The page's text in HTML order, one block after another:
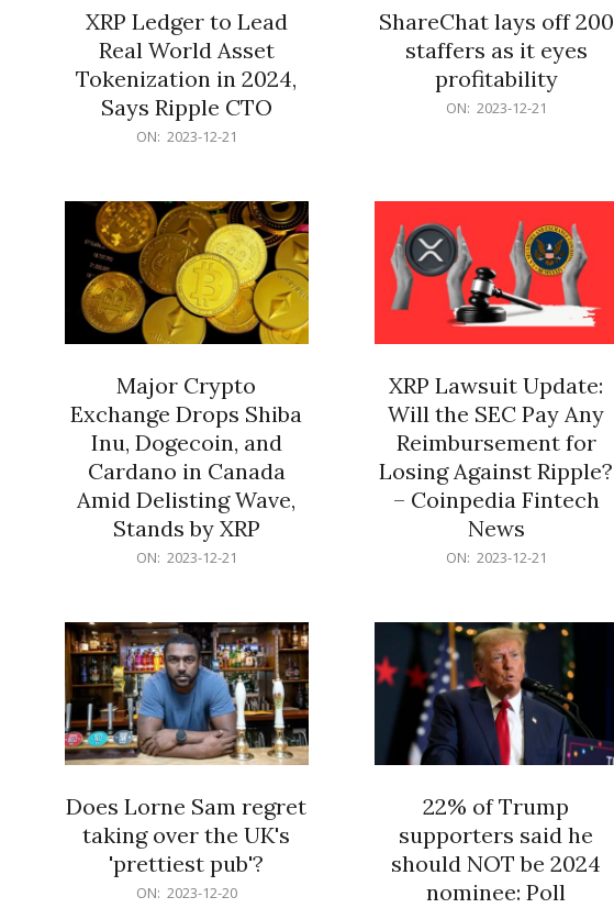
XRP Ledger to Lead
Real World Asset
Tokenization in 2024,
Says Ripple CTO
ON: 2023-12-21
ShareChat lays off 200
staffers as it eyes
profitability
ON: 2023-12-21
Major Crypto
Exchange Drops Shiba
Inu, Dogecoin, and
Cardano in Canada
Amid Delisting Wave,
Stands by XRP
ON: 2023-12-21
XRP Lawsuit Update:
Will the SEC Pay Any
Reimbursement for
Losing Against Ripple?
– Coinpedia Fintech
News
ON: 2023-12-21
Does Lorne Sam regret
taking over the UK's
'prettiest pub'?
ON: 2023-12-20
22% of Trump
supporters said he
should NOT be 2024
nominee: Poll